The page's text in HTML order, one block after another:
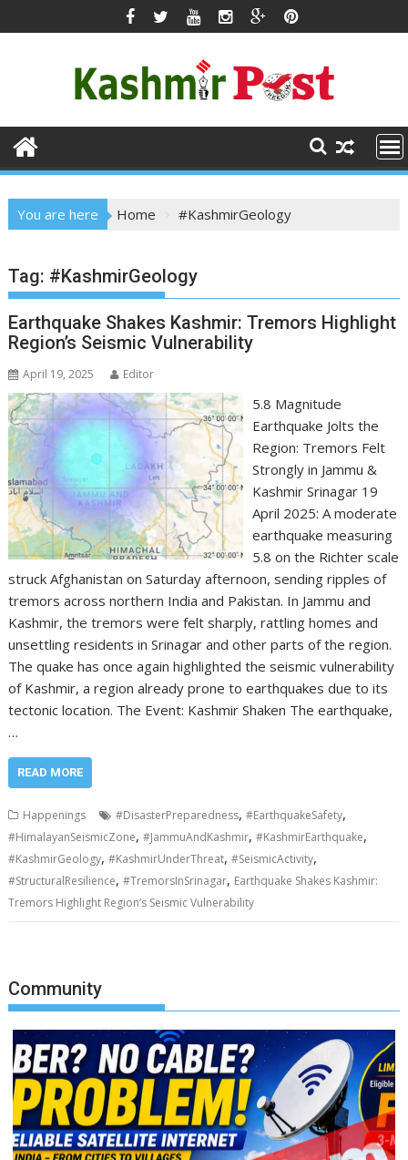
to
You are here Home #KashmirGeology
Tag: #KashmirGeology
Earthquake Shakes Kashmir: Tremors Highlight
Region’s Seismic Vulnerability
April 19, 2025 Editor
5.8 Magnitude
Earthquake Jolts the
Region: Tremors Felt
Strongly in Jammu &
Kashmir Srinagar 19
April 2025: A moderate
earthquake measuring
5.8 on the Richter scale
struck Afghanistan on Saturday afternoon, sending ripples of
tremors across northern India and Pakistan. In Jammu and
Kashmir, the tremors were felt sharply, rattling homes and
unsettling residents in Srinagar and other parts of the region.
The quake has once again highlighted the seismic vulnerability
of Kashmir, a region already prone to earthquakes due to its
tectonic location. The Event: Kashmir Shaken The earthquake,
…
READ MORE
Happenings #DisasterPreparedness,#EarthquakeSafety,
#HimalayanSeismicZone,#JammuAndKashmir,#KashmirEarthquake,
#KashmirGeology,#KashmirUnderThreat,#SeismicActivity,
#StructuralResilience,#TremorsInSrinagar, Earthquake Shakes Kashmir:
Tremors Highlight Region’s Seismic Vulnerability
Community